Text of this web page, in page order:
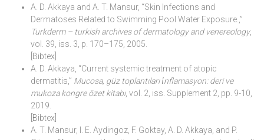
A. D. Akkaya and A. T. Mansur, “Skin Infections and
Dermatoses Related to Swimming Pool Water Exposure.,”
Turkderm – turkish archives of dermatology and venereology,
vol. 39, iss. 3, p. 170–175, 2005.
[Bibtex]
A. D. Akkaya, “Current systemic treatment of atopic
dermatitis,” Mucosa, güz toplantıları i̇nflamasyon: deri ve
mukoza kongre özet kitabı, vol. 2, iss. Supplement 2, pp. 9-10,
2019.
[Bibtex]
A. T. Mansur, I. E. Aydingoz, F. Goktay, A. D. Akkaya, and P.